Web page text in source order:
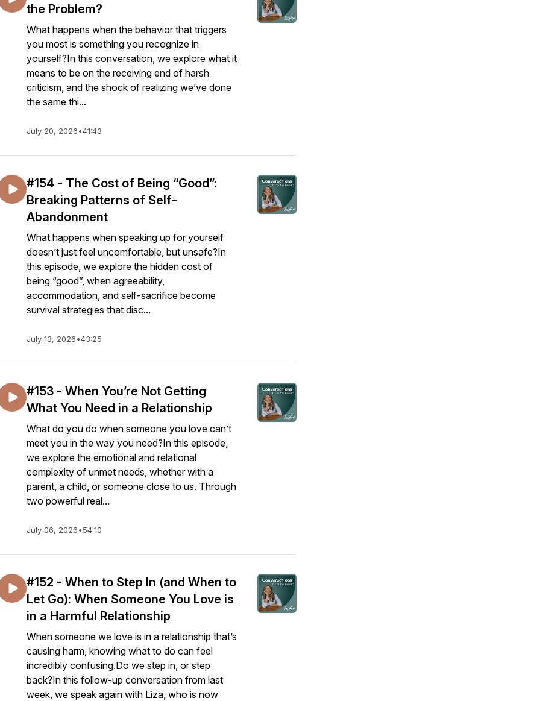
the Problem?
What happens when the behavior that triggers
you most is something you recognize in
yourself?In this conversation, we explore what it
means to be on the receiving end of harsh
criticism, and the shock of realizing we’ve done
the same thi...
July 20, 2026•41:43
#154 - The Cost of Being “Good”:
Breaking Patterns of Self-
Abandonment
What happens when speaking up for yourself
doesn’t just feel uncomfortable, but unsafe?In
this episode, we explore the hidden cost of
being “good”, when agreeability,
accommodation, and self-sacrifice become
survival strategies that disc...
July 13, 2026•43:25
#153 - When You’re Not Getting
What You Need in a Relationship
What do you do when someone you love can’t
meet you in the way you need?In this episode,
we explore the emotional and relational
complexity of unmet needs, whether with a
parent, a child, or someone close to us. Through
two powerful real...
July 06, 2026•54:10
#152 - When to Step In (and When to
Let Go): When Someone You Love is
in a Harmful Relationship
When someone we love is in a relationship that’s
causing harm, knowing what to do can feel
incredibly confusing.Do we step in, or step
back?In this follow-up conversation from last
week, we speak again with Liza, who is now